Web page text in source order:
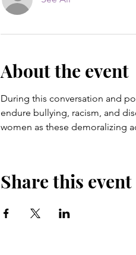
About the event
During this conversation and
endure bullying, racism, and
women as these demoralizing
Share this event